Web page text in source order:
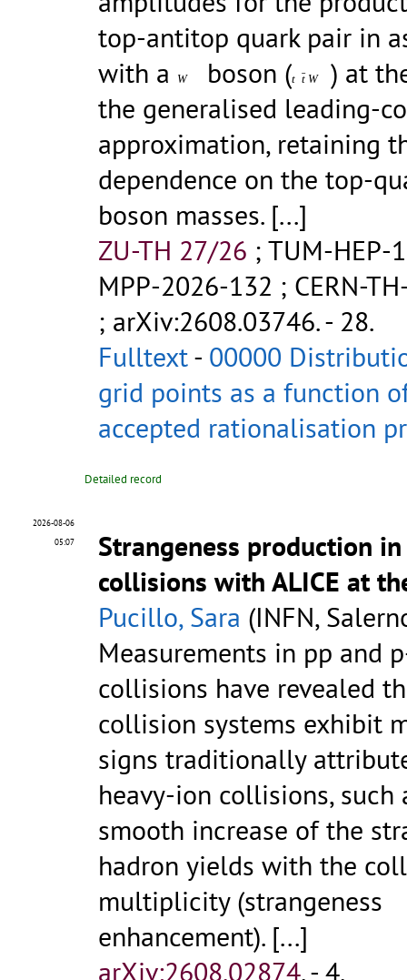
top-antitop quark pair in
with a
W boson (t ˉt W
) at
the generalised leading-
approximation, retaining
dependence on the top-
boson masses. [...]
ZU-TH 27/26 ; TUM-HEP-
MPP-2026-132 ; CERN-
; arXiv:2608.03746.- 28.
Fulltext- 00000
grid points as a function
accepted rationalisation
Detailed record
2026-08-06
05:07
Strangeness production
collisions with ALICE at
Pucillo, Sara (INFN,
Measurements in pp and
collisions have revealed
collision systems exhibit
signs traditionally
heavy-ion collisions, such
smooth increase of the
hadron yields with the
multiplicity (strangeness
enhancement). [...]
arXiv:2608.02874.- 4.